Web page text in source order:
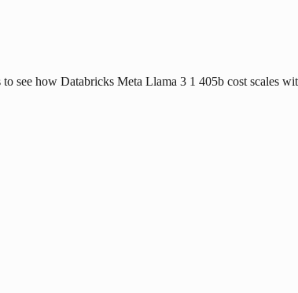
see how Databricks Meta Llama 3 1 405b cost scales